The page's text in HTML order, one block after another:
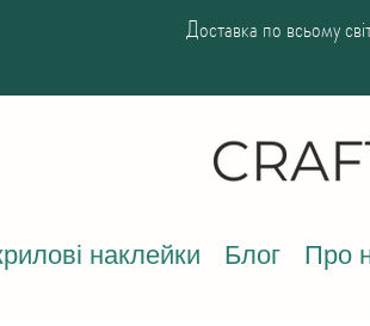
Доставка по всьому
наклейки Блог Про